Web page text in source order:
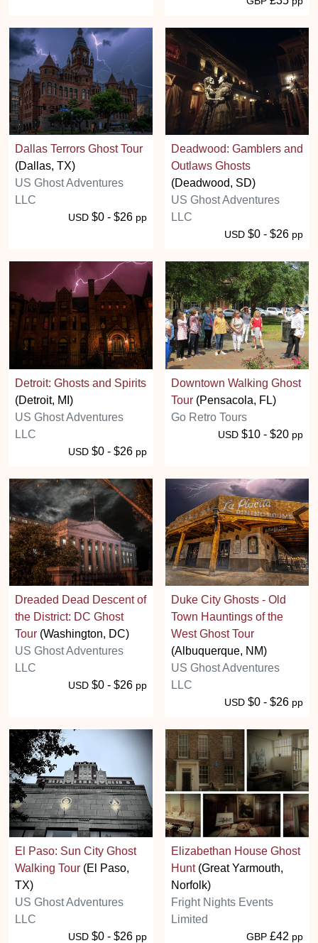
Dallas Terrors Ghost Tour
(Dallas, TX)
US Ghost Adventures
LLC
USD $0 - $26 pp
Deadwood: Gamblers and
Outlaws Ghosts
(Deadwood, SD)
US Ghost Adventures
LLC
USD $0 - $26 pp
Detroit: Ghosts and Spirits
(Detroit, MI)
US Ghost Adventures
LLC
USD $0 - $26 pp
Downtown Walking Ghost
Tour (Pensacola, FL)
Go Retro Tours
USD $10 - $20 pp
Dreaded Dead Descent of
the District: DC Ghost
Tour (Washington, DC)
US Ghost Adventures
LLC
USD $0 - $26 pp
Duke City Ghosts - Old
Town Hauntings of the
West Ghost Tour
(Albuquerque, NM)
US Ghost Adventures
LLC
USD $0 - $26 pp
El Paso: Sun City Ghost
Walking Tour (El Paso,
TX)
US Ghost Adventures
LLC
USD $0 - $26 pp
Elizabethan House Ghost
Hunt(Great Yarmouth,
Norfolk)
Fright Nights Events
Limited
GBP £42 pp